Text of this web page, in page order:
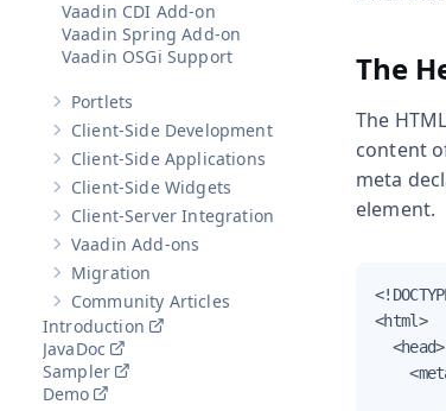
Vaadin CDI Add-on
Vaadin Spring Add-on
Vaadin OSGi Support
Show sub-pages of
Portlets
Show sub-pages ofClient-Side Development
Client-Side Development
Show sub-pages ofClient-Side Applications
Client-Side Applications
Show sub-pages ofClient-Side Widgets
Client-Side Widgets
Show sub-pages of Client-Server Integration
Client-Server Integration
Show sub-pages ofVaadin Add-ons
Vaadin Add-ons
Show sub-pages of
Migration
Show sub-pages ofCommunity Articles
Community Articles
Introduction
JavaDoc
Sampler
Demo
The
The
content
meta
element.
<html>
  <head>